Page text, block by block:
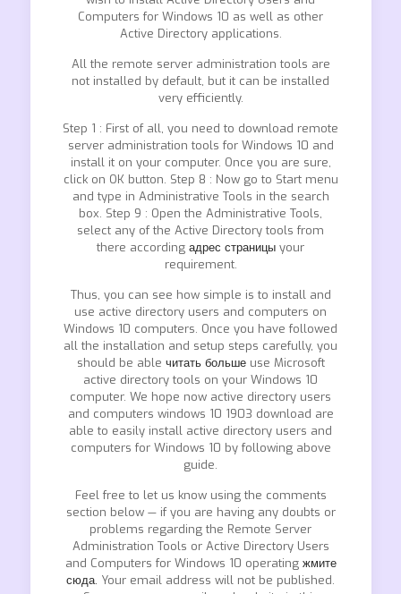
Computers for Windows 10 as well as other
Active Directory applications.
All the remote server administration tools are
not installed by default, but it can be installed
very efficiently.
Step 1 : First of all, you need to download remote
server administration tools for Windows 10 and
install it on your computer. Once you are sure,
click on OK button. Step 8 : Now go to Start menu
and type in Administrative Tools in the search
box. Step 9 : Open the Administrative Tools,
select any of the Active Directory tools from
there according адрес страницы your
requirement.
Thus, you can see how simple is to install and
use active directory users and computers on
Windows 10 computers. Once you have followed
all the installation and setup steps carefully, you
should be able читать большеuse Microsoft
active directory tools on your Windows 10
computer. We hope now active directory users
and computers windows 10 1903 download are
able to easily install active directory users and
computers for Windows 10 by following above
guide.
Feel free to let us know using the comments
section below — if you are having any doubts or
problems regarding the Remote Server
Administration Tools or Active Directory Users
and Computers for Windows 10 operating жмите
сюда. Your email address will not be published.